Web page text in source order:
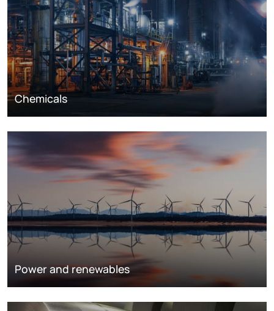
Chemicals
Power and renewables